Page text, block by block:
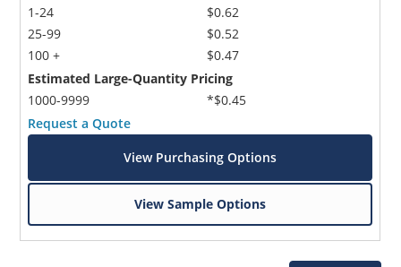
1-24
25-99
100 +
$0.62
$0.52
$0.47
Estimated Large-Quantity Pricing
1000-9999
*$0.45
Request a Quote
View Purchasing Options
View Sample Options